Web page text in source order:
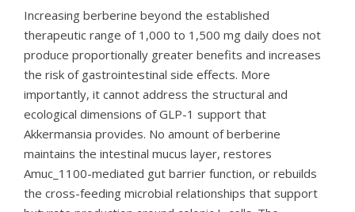
Increasing berberine beyond the established
therapeutic range of 1,000 to 1,500 mg daily does not
produce proportionally greater benefits and increases
the risk of gastrointestinal side effects. More
importantly, it cannot address the structural and
ecological dimensions of GLP-1 support that
Akkermansia provides. No amount of berberine
maintains the intestinal mucus layer, restores
Amuc_1100-mediated gut barrier function, or rebuilds
the cross-feeding microbial relationships that support